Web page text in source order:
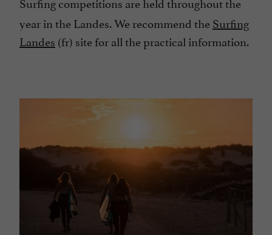
year in the Landes. We recommend theSurfing
Landes (fr) site for all the practical information.